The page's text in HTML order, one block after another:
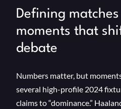
Defining
moments that
debate
Numbers matter, but
several high-profile 2024
claims to “dominance.”